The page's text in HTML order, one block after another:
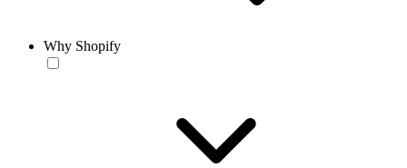
Why Shopify